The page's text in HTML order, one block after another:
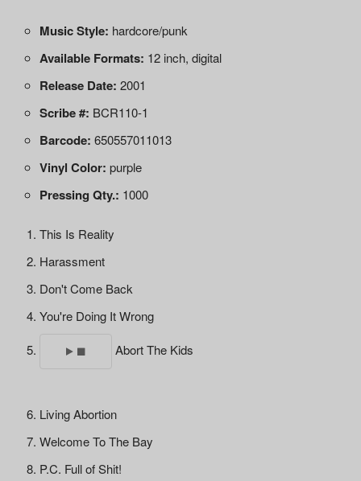
Music Style: hardcore/punk
Available Formats: 12 inch, digital
Release Date: 2001
Scribe #: BCR110-1
Barcode: 650557011013
Vinyl Color: purple
Pressing Qty.: 1000
This Is Reality
Harassment
Don't Come Back
You're Doing It Wrong
Abort The Kids
Living Abortion
Welcome To The Bay
P.C. Full of Shit!